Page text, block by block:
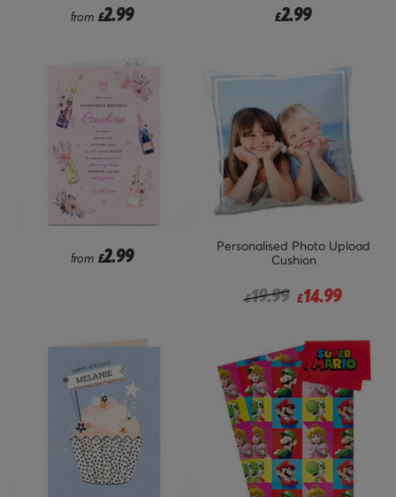
from £2.99 £2.99
from £2.99
Personalised Photo Upload
Cushion
Price reduced from
£19.99
to £14.99